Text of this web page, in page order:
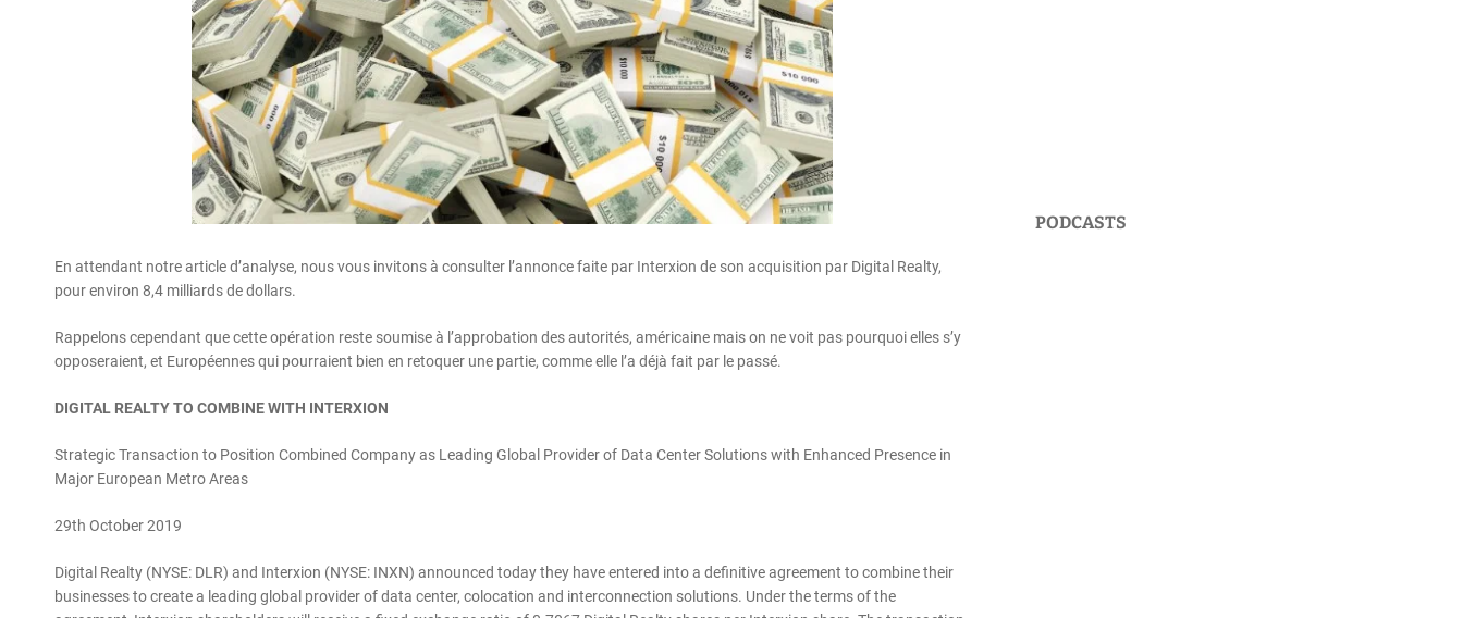
En attendant notre article d’analyse, nous vous invitons à consulter l’annonce faite par Interxion de son acquisition par Digital Realty,
pour environ 8,4 milliards de dollars.
Rappelons cependant que cette opération reste soumise à l’approbation des autorités, américaine mais on ne voit pas pourquoi elles s’y
opposeraient, et Européennes qui pourraient bien en retoquer une partie, comme elle l’a déjà fait par le passé.
DIGITAL REALTY TO COMBINE WITH INTERXION
Strategic Transaction to Position Combined Company as Leading Global Provider of Data Center Solutions with Enhanced Presence in
Major European Metro Areas
29th October 2019
Digital Realty (NYSE: DLR) and Interxion (NYSE: INXN) announced today they have entered into a definitive agreement to combine their
businesses to create a leading global provider of data center, colocation and interconnection solutions. Under the terms of the
PODCASTS